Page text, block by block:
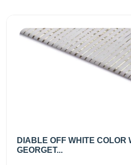
DIABLE OFF WHITE COLOR
GEORGET...